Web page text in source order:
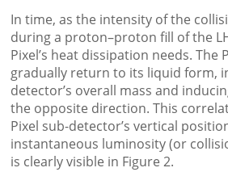
In time, as the intensity of the
during a proton–proton fill of the
Pixel’s heat dissipation needs. The
gradually return to its liquid form,
detector’s overall mass and
the opposite direction. This
Pixel sub-detector’s vertical
instantaneous luminosity (or
is clearly visible in Figure 2.